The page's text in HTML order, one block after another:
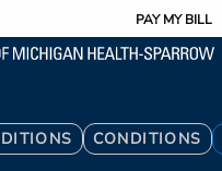
PAY MY BILL
CONDITIONS